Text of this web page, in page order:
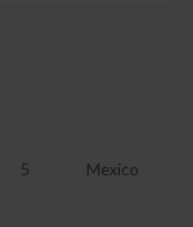
5 Mexico